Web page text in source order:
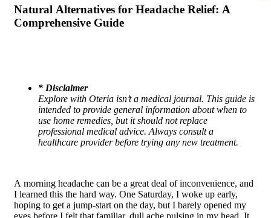
Natural Alternatives for Headache Relief: A
Comprehensive Guide
* Disclaimer
Explore with Oteria isn’t a medical journal. This guide is
intended to provide general information about when to
use home remedies, but it should not replace
professional medical advice. Always consult a
healthcare provider before trying any new treatment.
A morning headache can be a great deal of inconvenience, and
I learned this the hard way. One Saturday, I woke up early,
hoping to get a jump-start on the day, but I barely opened my